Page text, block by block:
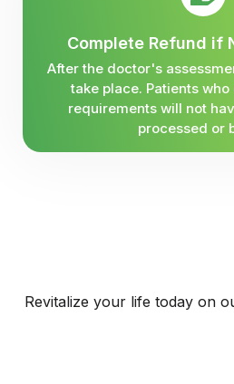
Complete Refund if
After the doctor's
take place. Patients
requirements will not
processed or
Revitalize your life today on